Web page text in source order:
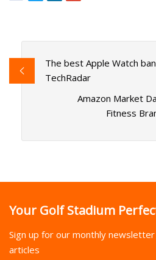
The best Apple Watch
TechRadar
Amazon Market
Fitness
Your Golf Stadium
Sign up for our monthly
articles